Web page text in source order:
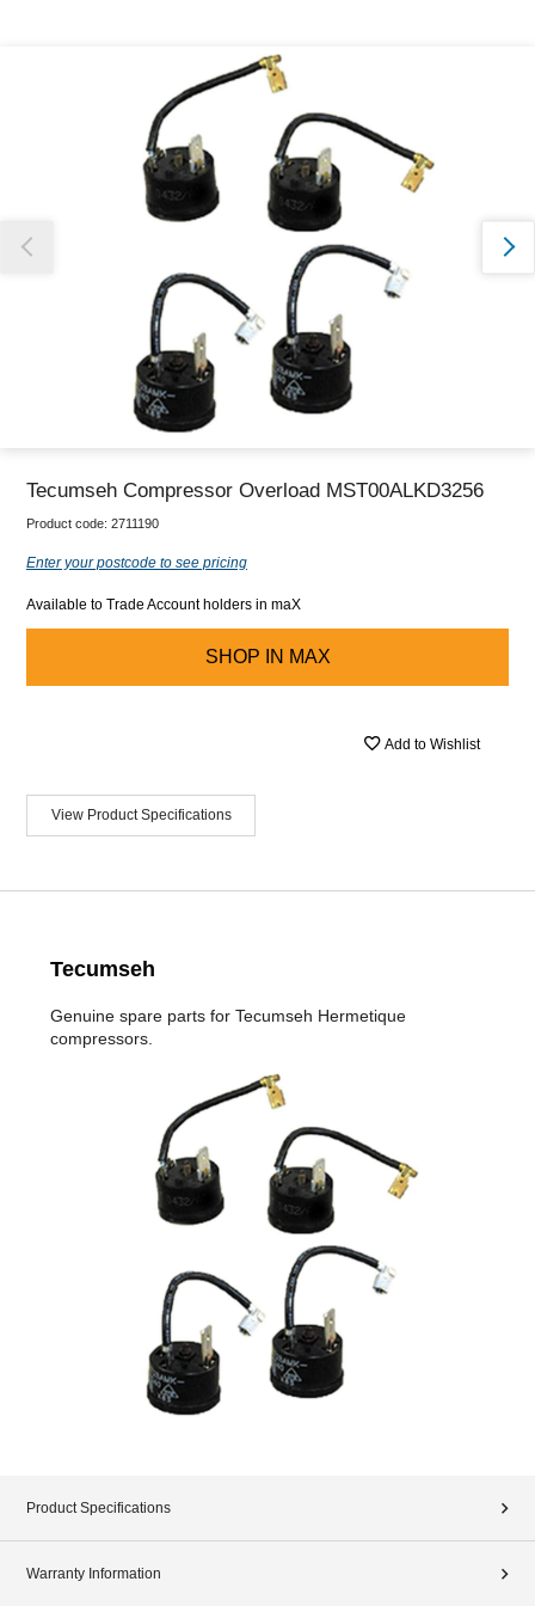
Thank you for reporting this missing image
Our team will work to update this soon
Tecumseh Compressor Overload MST00ALKD3256
Product code: 2711190
Enter your postcode to see pricing
Available to Trade Account holders in maX
SHOP IN MAX
Add to Wishlist
View Product Specifications
Tecumseh
Genuine spare parts for Tecumseh Hermetique
compressors.
Product Specifications
Warranty Information